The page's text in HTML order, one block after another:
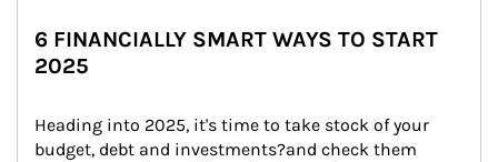
6 FINANCIALLY SMART WAYS TO START
2025
Heading into 2025, it's time to take stock of your
budget, debt and investments?and check them